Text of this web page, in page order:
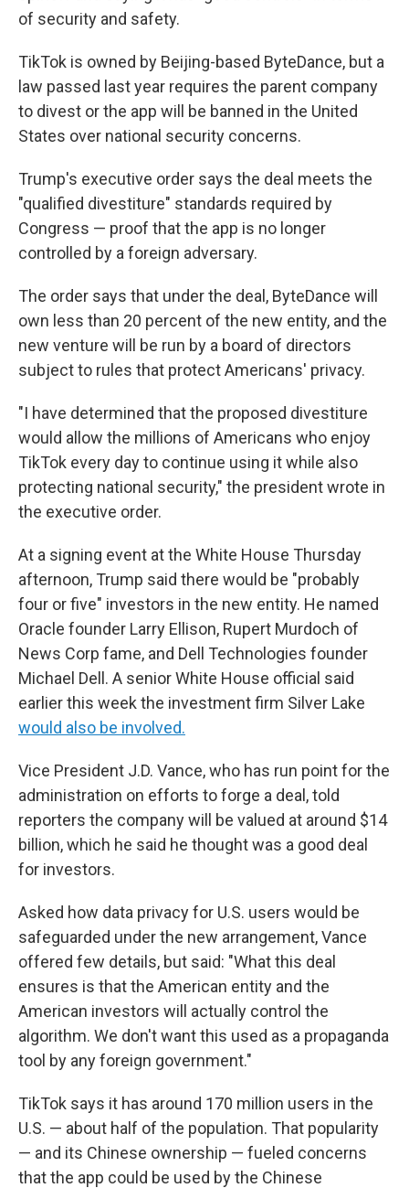
of security and safety.
TikTok is owned by Beijing-based ByteDance, but a
law passed last year requires the parent company
to divest or the app will be banned in the United
States over national security concerns.
Trump's executive order says the deal meets the
"qualified divestiture" standards required by
Congress — proof that the app is no longer
controlled by a foreign adversary.
The order says that under the deal, ByteDance will
own less than 20 percent of the new entity, and the
new venture will be run by a board of directors
subject to rules that protect Americans' privacy.
"I have determined that the proposed divestiture
would allow the millions of Americans who enjoy
TikTok every day to continue using it while also
protecting national security," the president wrote in
the executive order.
At a signing event at the White House Thursday
afternoon, Trump said there would be "probably
four or five" investors in the new entity. He named
Oracle founder Larry Ellison, Rupert Murdoch of
News Corp fame, and Dell Technologies founder
Michael Dell. A senior White House official said
earlier this week the investment firm Silver Lake
would also be involved.
Vice President J.D. Vance, who has run point for the
administration on efforts to forge a deal, told
reporters the company will be valued at around $14
billion, which he said he thought was a good deal
for investors.
Asked how data privacy for U.S. users would be
safeguarded under the new arrangement, Vance
offered few details, but said: "What this deal
ensures is that the American entity and the
American investors will actually control the
algorithm. We don't want this used as a propaganda
tool by any foreign government."
TikTok says it has around 170 million users in the
U.S. — about half of the population. That popularity
— and its Chinese ownership — fueled concerns
that the app could be used by the Chinese